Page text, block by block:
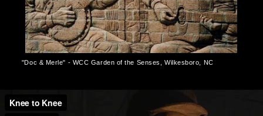
"Doc & Merle" - WCC Garden of the Senses, Wilkesboro, NC